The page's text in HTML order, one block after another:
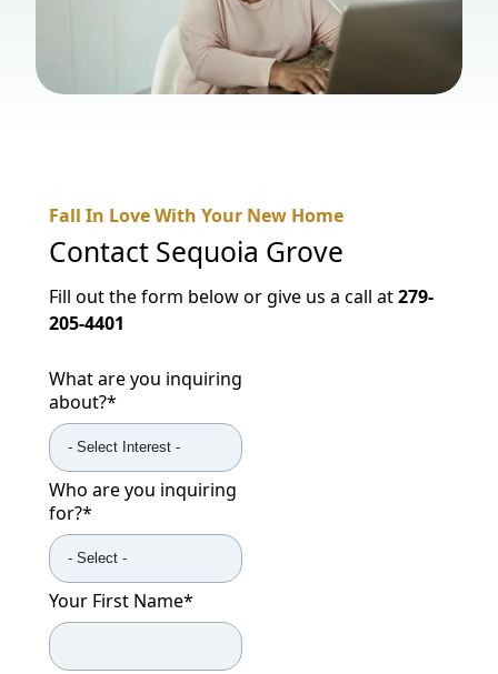
RESIDENT TRAVEL PROGRAM
ACTIVITIES & EVENTS
SUPPORT & RESOURCES
SELECTING YOUR IDEAL COMMUNITY
SENIOR HEALTH AND WELLNESS
COMMUNITY LIVING
BLOG
FAQ
GALLERY
CONTACT US
Fall In Love With Your New Home
Contact Sequoia Grove
Fill out the form below or give us a call at279-
205-4401
What are you inquiring
about?*
Who are you inquiring
for?*
Your First Name*